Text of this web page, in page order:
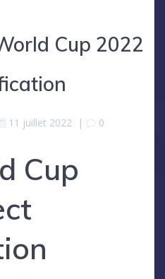
Cup 2022
11 juillet 2022 | 0
Cup